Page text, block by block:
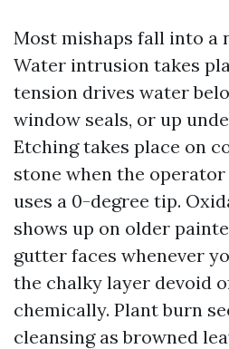
Most mishaps fall into a
Water intrusion takes
tension drives water
window seals, or up
Etching takes place on
stone when the
uses a 0-degree tip.
shows up on older
gutter faces whenever
the chalky layer devoid
chemically. Plant burn
cleansing as browned